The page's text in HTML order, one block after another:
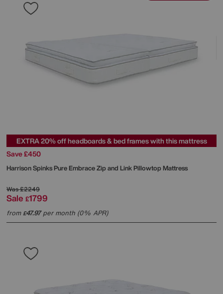
EXTRA 20% off headboards & bed frames with this mattress
Save £450
Harrison SpinksPure Embrace Zip and Link Pillowtop Mattress
Was£2249
Sale £1799
from£47.97per month (0% APR)